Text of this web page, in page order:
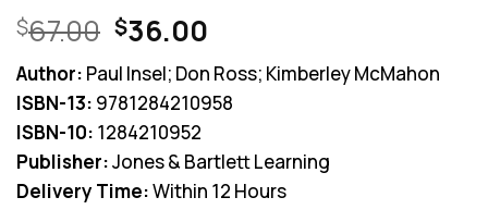
$67.00 Original
price
was:
$67.00.
$36.00Current
price
is:
$36.00.
Author: Paul Insel; Don Ross; Kimberley McMahon
ISBN-13: 9781284210958
ISBN-10: 1284210952
Publisher:Jones & Bartlett Learning
Delivery Time:Within 12 Hours